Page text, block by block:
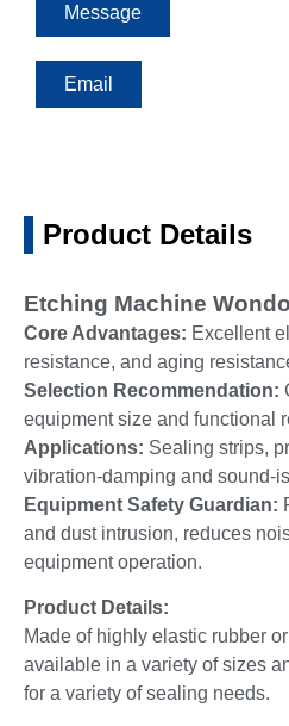
Message
Email
Product Details
Etching Machine
Core Advantages: Excellent
resistance, and aging
Selection Recommendation:
equipment size and functional
Applications: Sealing strips,
vibration-damping and sound-
Equipment Safety Guardian:
and dust intrusion, reduces
equipment operation.
Product Details:
Made of highly elastic rubber
available in a variety of sizes
for a variety of sealing needs.